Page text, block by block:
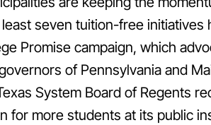
seven tuition-free initiatives
Promise campaign, which
of Pennsylvania and
System Board of Regents
more students at its public